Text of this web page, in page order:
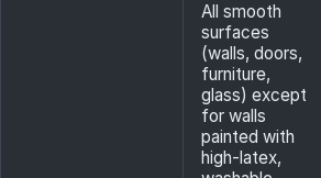
All smooth
surfaces
(walls, doors,
furniture,
glass) except
for walls
painted with
high-latex,